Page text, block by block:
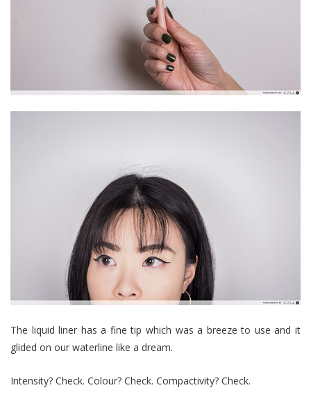
The liquid liner has a fine tip which was a breeze to use and it
glided on our waterline like a dream.
Intensity? Check. Colour? Check. Compactivity? Check.